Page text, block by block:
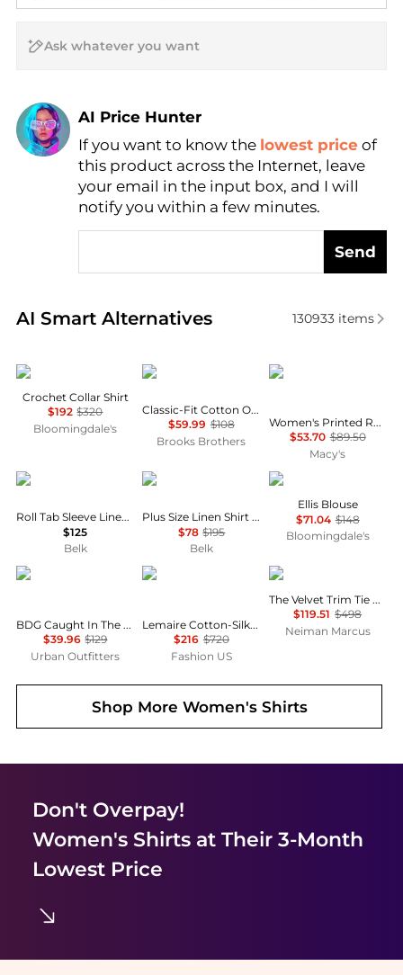
AI Price Hunter
Find Lowest Price
AI Price Hunter
If you want to know the lowest price of
this product across the Internet, leave
your email in the input box, and I will
notify you within a few minutes.
Send
AI Smart Alternatives
Real-time analysis of similar Women's Shirts
130933items
Maje
Crochet Collar Shirt
$192 $320
Bloomingdale's
Brooks Brothers
Classic-Fit Cotton Oxford Shirt
$59.99 $108
Brooks Brothers
Tommy Hilfiger
Women's Printed Roll-Tab Collared Shirt
$53.70 $89.50
Macy's
Ralph Lauren
Roll Tab Sleeve Linen Shirt
$125
Belk
Ralph Lauren
Plus Size Linen Shirt Dress
$78 $195
Belk
Free People
Ellis Blouse
$71.04 $148
Bloomingdale's
BDG
BDG Caught In The Feeling Lace + Denim Short Sleeve Button-Up Shirt
$39.96 $129
Urban Outfitters
Lemaire
Lemaire Cotton-Silk Pointed-Collar Shirt - Moda Operandi
$216 $720
Fashion US
FRAME
The Velvet Trim Tie Blouse
$119.51 $498
Neiman Marcus
Shop More Women's Shirts
Don't Overpay!
Women's Shirtsat Their 3-Month
Lowest Price